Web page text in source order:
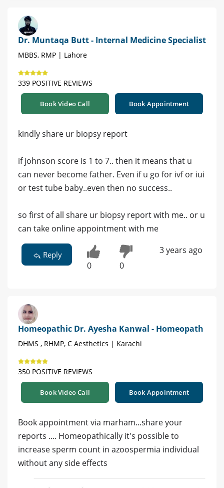
Dr. Muntaqa Butt - Internal Medicine Specialist
MBBS, RMP | Lahore
339 POSITIVE REVIEWS
Book Video Call Book Appointment
kindly share ur biopsy report
if johnson score is 1 to 7.. then it means that u
can never become father. Even if u go for ivf or iui
or test tube baby..even then no success..
so first of all share ur biopsy report with me.. or u
can take online appointment with me
Reply
0 0
3 years ago
Homeopathic Dr. Ayesha Kanwal - Homeopath
DHMS , RHMP, C Aesthetics | Karachi
350 POSITIVE REVIEWS
Book Video Call Book Appointment
Book appointment via marham...share your
reports .... Homeopathically it's possible to
increase sperm count in azoospermia individual
without any side effects